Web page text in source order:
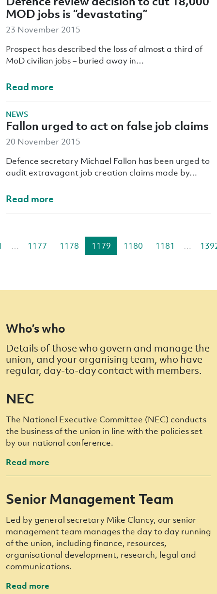
MOD jobs is “devastating”
23 November 2015
Prospect has described the loss of almost a third of
MoD civilian jobs – buried away in…
Read more
NEWS
Fallon urged to act on false job claims
20 November 2015
Defence secretary Michael Fallon has been urged to
audit extravagant job creation claims made by…
Read more
… 1177 1178 1179 1180 1181 …
Who’s who
Details of those who govern and manage the
union, and your organising team, who have
regular, day-to-day contact with members.
NEC
The National Executive Committee (NEC) conducts
the business of the union in line with the policies set
by our national conference.
Read more
Senior Management Team
Led by general secretary Mike Clancy, our senior
management team manages the day to day running
of the union, including finance, resources,
organisational development, research, legal and
communications.
Read more